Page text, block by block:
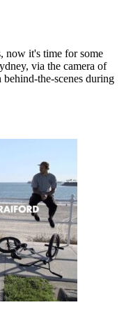
now it's time for some
via the camera of
the-scenes during